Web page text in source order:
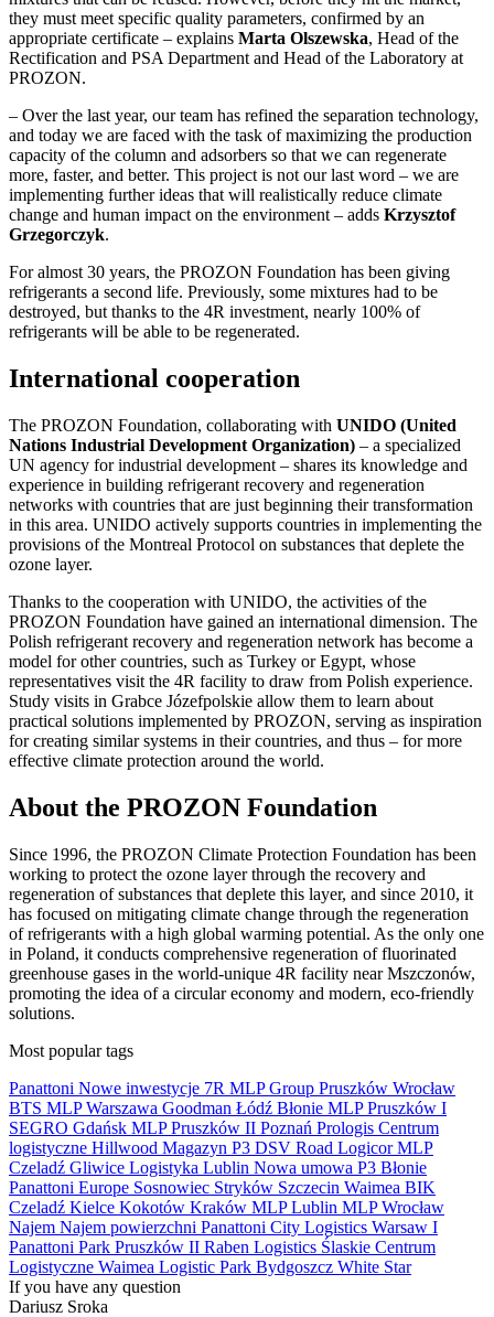
they must meet specific quality parameters, confirmed by an
appropriate certificate – explains Marta Olszewska, Head of the
Rectification and PSA Department and Head of the Laboratory at
PROZON.
– Over the last year, our team has refined the separation technology,
and today we are faced with the task of maximizing the production
capacity of the column and adsorbers so that we can regenerate
more, faster, and better. This project is not our last word – we are
implementing further ideas that will realistically reduce climate
change and human impact on the environment – adds Krzysztof
Grzegorczyk.
For almost 30 years, the PROZON Foundation has been giving
refrigerants a second life. Previously, some mixtures had to be
destroyed, but thanks to the 4R investment, nearly 100% of
refrigerants will be able to be regenerated.
International cooperation
The PROZON Foundation, collaborating with UNIDO (United
Nations Industrial Development Organization) – a specialized
UN agency for industrial development – shares its knowledge and
experience in building refrigerant recovery and regeneration
networks with countries that are just beginning their transformation
in this area. UNIDO actively supports countries in implementing the
provisions of the Montreal Protocol on substances that deplete the
ozone layer.
Thanks to the cooperation with UNIDO, the activities of the
PROZON Foundation have gained an international dimension. The
Polish refrigerant recovery and regeneration network has become a
model for other countries, such as Turkey or Egypt, whose
representatives visit the 4R facility to draw from Polish experience.
Study visits in Grabce Józefpolskie allow them to learn about
practical solutions implemented by PROZON, serving as inspiration
for creating similar systems in their countries, and thus – for more
effective climate protection around the world.
About the PROZON Foundation
Since 1996, the PROZON Climate Protection Foundation has been
working to protect the ozone layer through the recovery and
regeneration of substances that deplete this layer, and since 2010, it
has focused on mitigating climate change through the regeneration
of refrigerants with a high global warming potential. As the only one
in Poland, it conducts comprehensive regeneration of fluorinated
greenhouse gases in the world-unique 4R facility near Mszczonów,
promoting the idea of a circular economy and modern, eco-friendly
solutions.
Most popular tags
Panattoni Nowe inwestycje 7R MLP Group Pruszków Wrocław
BTS MLPWarszawa Goodman Łódź Błonie MLP Pruszków I
SEGRO Gdańsk MLP Pruszków II Poznań Prologis Centrum
logistyczne Hillwood Magazyn P3 DSV Road LogicorMLP
Czeladź Gliwice Logistyka Lublin Nowa umowa P3 Błonie
Panattoni Europe Sosnowiec Stryków Szczecin Waimea BIK
Czeladź Kielce Kokotów Kraków MLP Lublin MLP Wrocław
Najem Najem powierzchni Panattoni City Logistics Warsaw I
Panattoni Park Pruszków II Raben Logistics Ślaskie Centrum
Logistyczne Waimea Logistic Park Bydgoszcz White Star
If you have any question
Dariusz Sroka